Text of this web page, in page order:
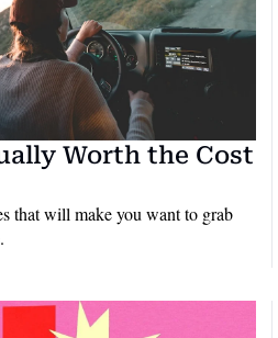
Worth the Cost
that will make you want to grab